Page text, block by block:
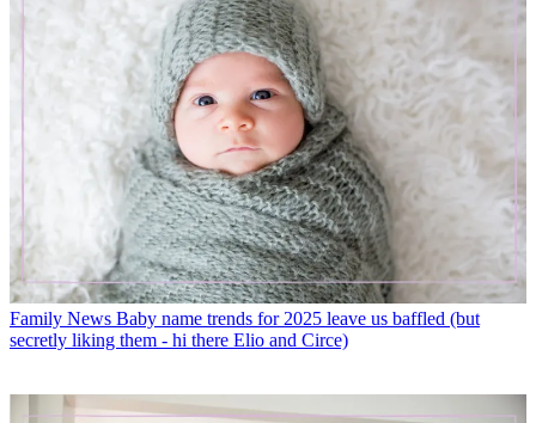
Family News Baby name trends for 2025 leave us baffled (but
secretly liking them - hi there Elio and Circe)